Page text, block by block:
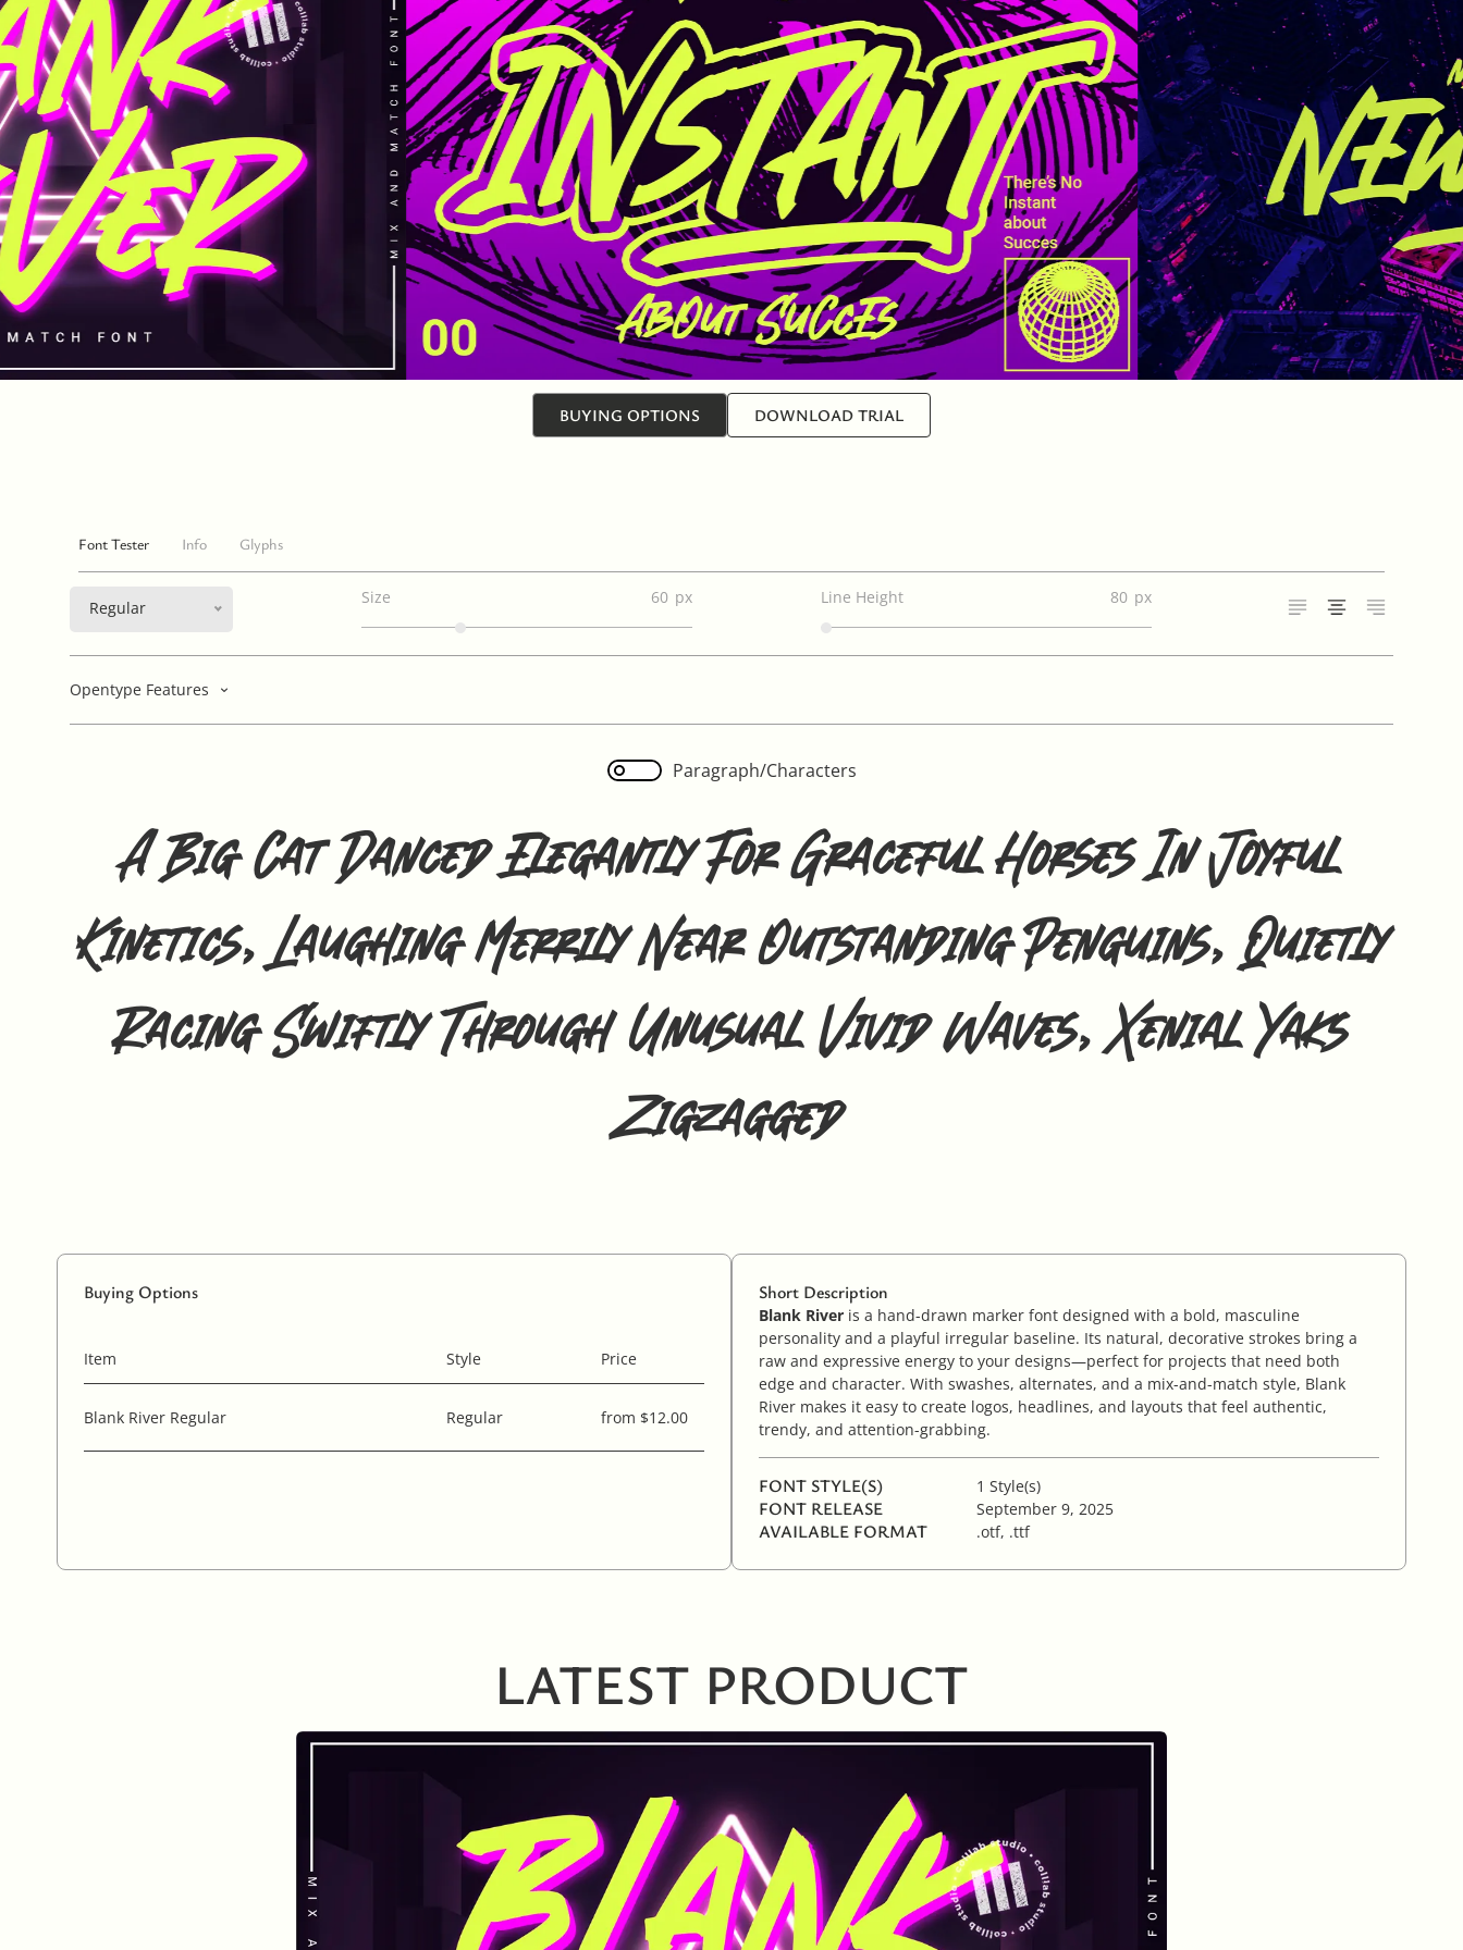
BUYING OPTIONS DOWNLOAD TRIAL
Font Tester Info Glyphs
Regular
Size 60 Line Height 80
Opentype Features
Paragraph/Characters
A Big Cat Danced Elegantly For Graceful Horses In Joyful
Kinetics, Laughing Merrily Near Outstanding Penguins, Quietly
Racing Swiftly Through Unusual Vivid Waves, Xenial Yaks
Zigzagged
Buying Options
Item Style Price
Blank River Regular Regular from $12.00
Short Description
Blank River is a hand-drawn marker font designed with a bold, masculine
personality and a playful irregular baseline. Its natural, decorative strokes bring a
raw and expressive energy to your designs—perfect for projects that need both
edge and character. With swashes, alternates, and a mix-and-match style, Blank
River makes it easy to create logos, headlines, and layouts that feel authentic,
trendy, and attention-grabbing.
FONT STYLE(S) 1 Style(s)
FONT RELEASE September 9, 2025
AVAILABLE FORMAT .otf, .ttf
LATEST PRODUCT